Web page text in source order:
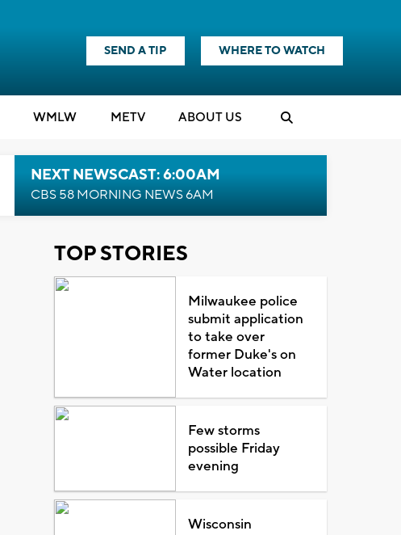
SEND A TIP WHERE TO WATCH
WMLW METV ABOUT US
NEXT NEWSCAST: 6:00AM
CBS 58 MORNING NEWS 6AM
TOP STORIES
Milwaukee police
submit application
to take over
former Duke's on
Water location
Few storms
possible Friday
evening
Wisconsin